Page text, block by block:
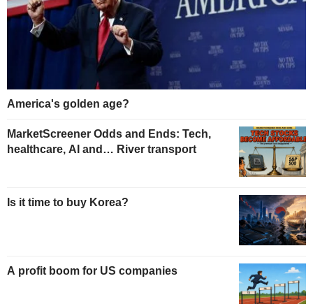
America's golden age?
MarketScreener Odds and Ends: Tech,
healthcare, AI and… River transport
Is it time to buy Korea?
A profit boom for US companies